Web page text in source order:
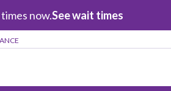
now.See wait times